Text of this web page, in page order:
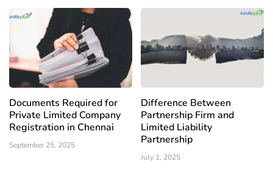
Documents Required for
Private Limited Company
Registration in Chennai
September 25, 2025
Difference Between
Partnership Firm and
Limited Liability
Partnership
July 1, 2025